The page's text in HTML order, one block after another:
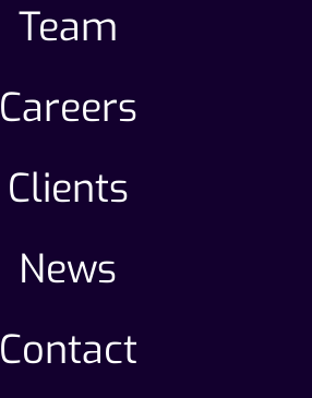
Team
Careers
Clients
News
Contact